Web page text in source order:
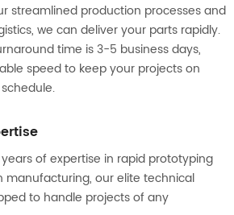
streamlined production processes and
we can deliver your parts rapidly.
time is 3-5 business days,
speed to keep your projects on
of expertise in rapid prototyping
manufacturing, our elite technical
to handle projects of any